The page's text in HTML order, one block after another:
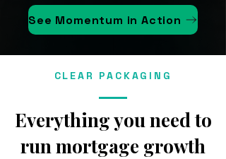
See Momentum in Action
CLEAR PACKAGING
Everything you need to
run mortgage growth